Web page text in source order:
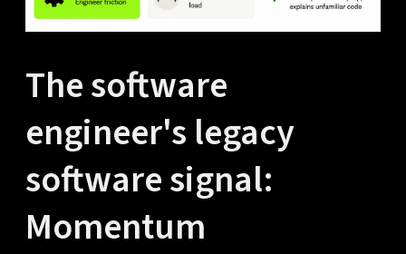
The software
engineer's legacy
software signal:
Momentum